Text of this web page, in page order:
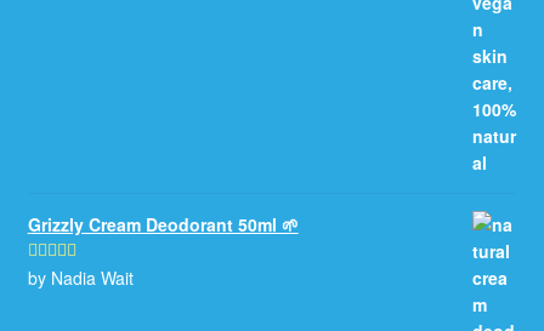
Grizzly Cream Deodorant 50ml 🌱
Rated5out
by Nadia Wait